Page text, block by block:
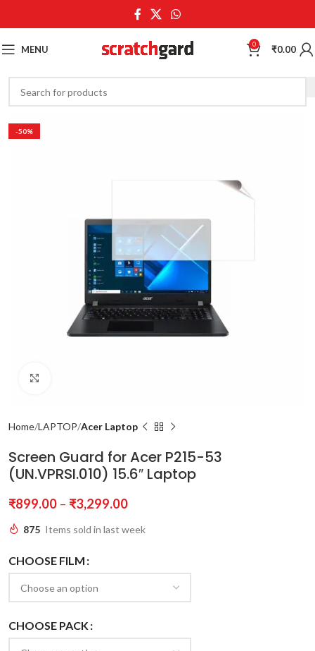
MENU 0 ₹0.00
-50%
Home LAPTOP Acer Laptop
Screen Guard for Acer P215-53
(UN.VPRSI.010) 15.6″ Laptop
₹899.00 – ₹3,299.00
875 Items sold in last week
CHOOSE FILM
CHOOSE PACK